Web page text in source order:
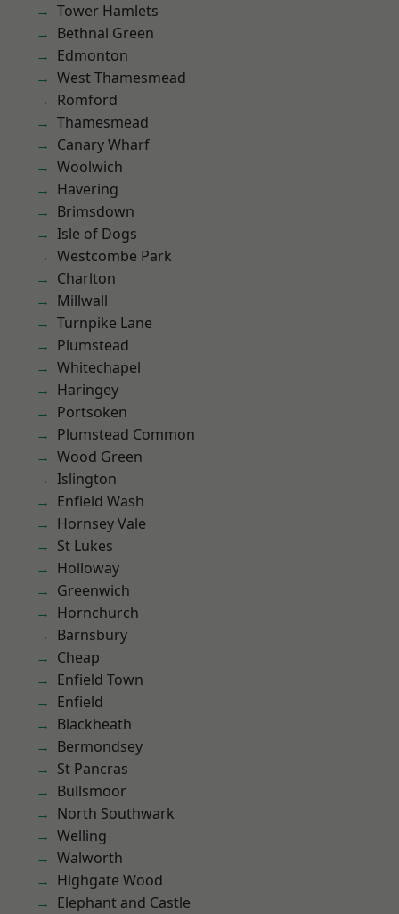
Tower Hamlets
Bethnal Green
Edmonton
West Thamesmead
Romford
Thamesmead
Canary Wharf
Woolwich
Havering
Brimsdown
Isle of Dogs
Westcombe Park
Charlton
Millwall
Turnpike Lane
Plumstead
Whitechapel
Haringey
Portsoken
Plumstead Common
Wood Green
Islington
Enfield Wash
Hornsey Vale
St Lukes
Holloway
Greenwich
Hornchurch
Barnsbury
Cheap
Enfield Town
Enfield
Blackheath
Bermondsey
St Pancras
Bullsmoor
North Southwark
Welling
Walworth
Highgate Wood
Elephant and Castle